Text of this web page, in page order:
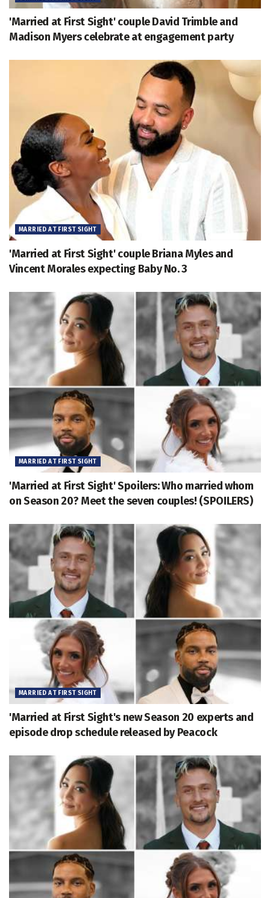
'Married at First Sight' couple David Trimble and
Madison Myers celebrate at engagement party
MARRIED AT FIRST SIGHT
'Married at First Sight' couple Briana Myles and
Vincent Morales expecting Baby No. 3
MARRIED AT FIRST SIGHT
'Married at First Sight' Spoilers: Who married whom
on Season 20? Meet the seven couples! (SPOILERS)
MARRIED AT FIRST SIGHT
'Married at First Sight's new Season 20 experts and
episode drop schedule released by Peacock